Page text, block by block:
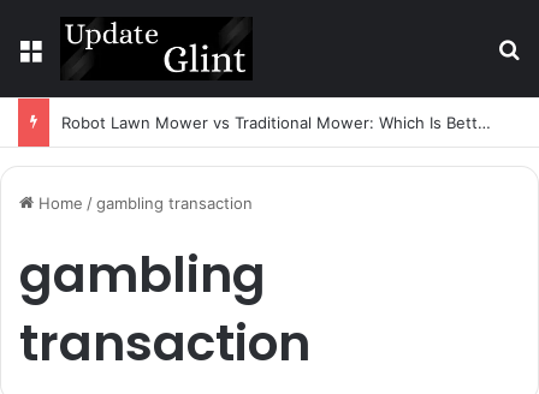
Menu
Robot Lawn Mower vs Traditional Mower: Which Is Better for Canadian Homeowners?
Home /gambling transaction
gambling
transaction